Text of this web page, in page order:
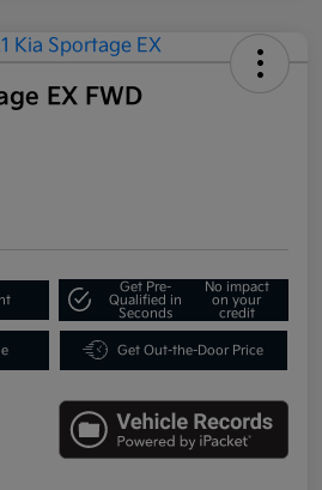
EX FWD
Get Pre-
Qualified in
Seconds
No impact
on your
credit
Get Out-the-Door Price